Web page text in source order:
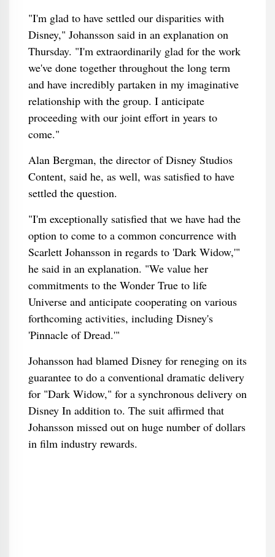
"I'm glad to have settled our disparities with
Disney," Johansson said in an explanation on
Thursday. "I'm extraordinarily glad for the work
we've done together throughout the long term
and have incredibly partaken in my imaginative
relationship with the group. I anticipate
proceeding with our joint effort in years to
come."
Alan Bergman, the director of Disney Studios
Content, said he, as well, was satisfied to have
settled the question.
"I'm exceptionally satisfied that we have had the
option to come to a common concurrence with
Scarlett Johansson in regards to 'Dark Widow,'"
he said in an explanation. "We value her
commitments to the Wonder True to life
Universe and anticipate cooperating on various
forthcoming activities, including Disney's
'Pinnacle of Dread.'"
Johansson had blamed Disney for reneging on its
guarantee to do a conventional dramatic delivery
for "Dark Widow," for a synchronous delivery on
Disney In addition to. The suit affirmed that
Johansson missed out on huge number of dollars
in film industry rewards.